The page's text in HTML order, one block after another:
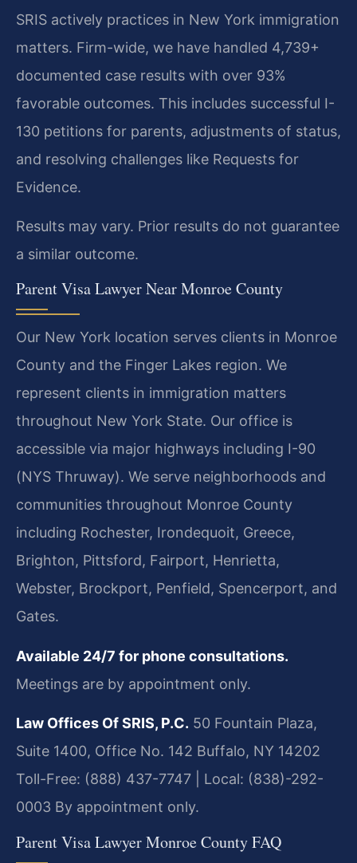
SRIS actively practices in New York immigration
matters. Firm-wide, we have handled 4,739+
documented case results with over 93%
favorable outcomes. This includes successful I-
130 petitions for parents, adjustments of status,
and resolving challenges like Requests for
Evidence.
Results may vary. Prior results do not guarantee
a similar outcome.
Parent Visa Lawyer Near Monroe County
Our New York location serves clients in Monroe
County and the Finger Lakes region. We
represent clients in immigration matters
throughout New York State. Our office is
accessible via major highways including I-90
(NYS Thruway). We serve neighborhoods and
communities throughout Monroe County
including Rochester, Irondequoit, Greece,
Brighton, Pittsford, Fairport, Henrietta,
Webster, Brockport, Penfield, Spencerport, and
Gates.
Available 24/7 for phone consultations.
Meetings are by appointment only.
Law Offices Of SRIS, P.C. 50 Fountain Plaza,
Suite 1400, Office No. 142 Buffalo, NY 14202
Toll-Free: (888) 437-7747 | Local: (838)-292-
0003 By appointment only.
Parent Visa Lawyer Monroe County FAQ